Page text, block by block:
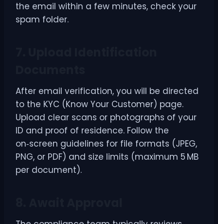
the email within a few minutes, check your
spam folder.
After email verification, you will be directed
to the KYC (Know Your Customer) page.
Upload clear scans or photographs of your
ID and proof of residence. Follow the
on‑screen guidelines for file formats (JPEG,
PNG, or PDF) and size limits (maximum 5 MB
per document).